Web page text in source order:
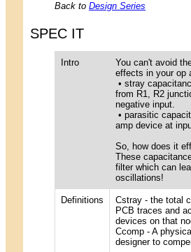
Back to Design Series
SPEC IT
Intro
You can't avoid
effects in your op
• stray
from R1, R2
negative input.
• parasitic
amp device at
So, how does it
These
filter which can
oscillations!
Definitions
Cstray - the total
PCB traces and
devices on that
Ccomp - A
designer to